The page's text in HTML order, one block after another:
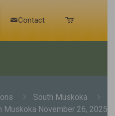
Contact
South Muskoka
Muskoka November 26, 2025